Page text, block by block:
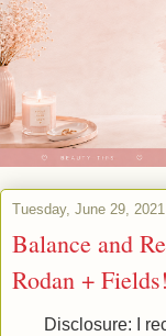
Tuesday, June 29, 2021
Balance and
Rodan +
Disclosure: I